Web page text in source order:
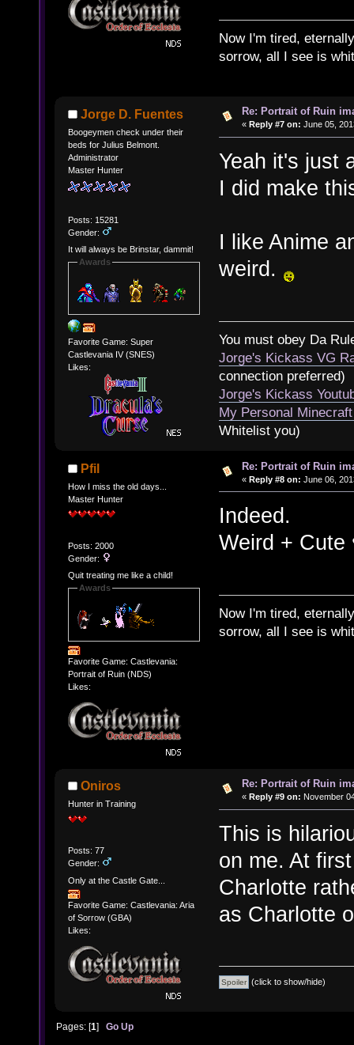
Now I'm tired,
sorrow, all I see is
Jorge D. Fuentes
Boogeymen check under their
beds for Julius Belmont.
Administrator
Master Hunter
Posts: 15281
Gender:
It will always be Brinstar, dammit!
Awards
Favorite Game: Super
Castlevania IV (SNES)
Likes:
Re: Portrait of Ruin
« Reply #7 on: June 05,
Yeah it's just
I did make
I like Anime
weird.
You must obey Da
Jorge's Kickass VG
connection preferred)
Jorge's Kickass
My Personal
Whitelist you)
Pfil
How I miss the old days...
Master Hunter
Posts: 2000
Gender:
Quit treating me like a child!
Awards
Favorite Game: Castlevania:
Portrait of Ruin (NDS)
Likes:
Re: Portrait of Ruin
« Reply #8 on: June 06,
Indeed.
Weird + Cute
Now I'm tired,
sorrow, all I see is
Oniros
Hunter in Training
Posts: 77
Gender:
Only at the Castle Gate...
Favorite Game: Castlevania: Aria
of Sorrow (GBA)
Likes:
Re: Portrait of Ruin
« Reply #9 on: November
This is
on me. At
Charlotte
as Charlotte
(click to show/hide)
Pages: [1]Go Up